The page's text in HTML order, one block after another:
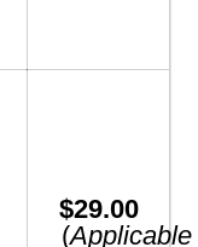
$29.00
(Applicable